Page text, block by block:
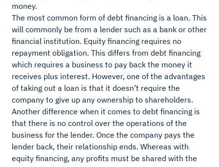
money.
The most common form of debt financing is a loan. This
will commonly be from a lender such as a bank or other
financial institution. Equity financing requires no
repayment obligation. This differs from debt financing
which requires a business to pay back the money it
receives plus interest. However, one of the advantages
of taking out a loan is that it doesn’t require the
company to give up any ownership to shareholders.
Another difference when it comes to debt financing is
that there is no control over the operations of the
business for the lender. Once the company pays the
lender back, their relationship ends. Whereas with
equity financing, any profits must be shared with the